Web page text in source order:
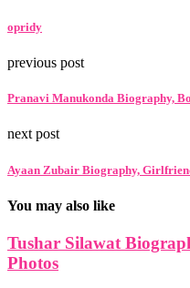
opridy
previous post
Pranavi Manukonda Biography,
next post
Ayaan Zubair Biography,
You may also like
Tushar Silawat
Photos